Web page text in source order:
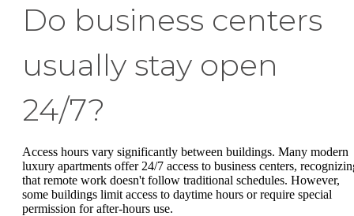
Do business centers
usually stay open
24/7?
Access hours vary significantly between buildings. Many modern
luxury apartments offer 24/7 access to business centers,
that remote work doesn't follow traditional schedules. However,
some buildings limit access to daytime hours or require special
permission for after-hours use.